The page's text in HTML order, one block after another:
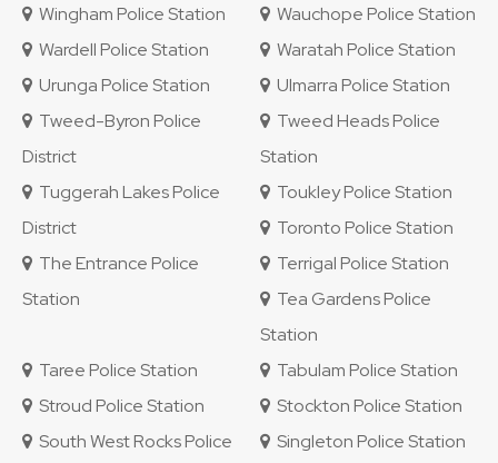
Wingham Police Station
Wauchope Police Station
Wardell Police Station
Waratah Police Station
Urunga Police Station
Ulmarra Police Station
Tweed-Byron Police
District
Tweed Heads Police
Station
Tuggerah Lakes Police
District
Toukley Police Station
Toronto Police Station
The Entrance Police
Station
Terrigal Police Station
Tea Gardens Police
Station
Taree Police Station
Tabulam Police Station
Stroud Police Station
Stockton Police Station
South West Rocks Police
Singleton Police Station